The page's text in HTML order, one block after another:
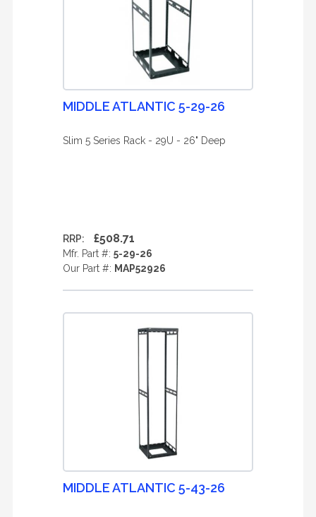
MIDDLE ATLANTIC 5-29-26
Slim 5 Series Rack - 29U - 26" Deep
RRP: £508.71
Mfr. Part #: 5-29-26
Our Part #: MAP52926
MIDDLE ATLANTIC 5-43-26